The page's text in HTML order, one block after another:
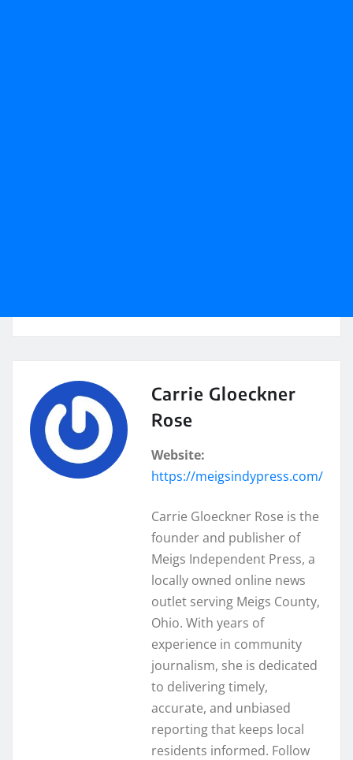
Carrie Gloeckner
Rose
Website:
https://meigsindypress.com/
Carrie Gloeckner Rose is the
founder and publisher of
Meigs Independent Press, a
locally owned online news
outlet serving Meigs County,
Ohio. With years of
experience in community
journalism, she is dedicated
to delivering timely,
accurate, and unbiased
reporting that keeps local
residents informed. Follow